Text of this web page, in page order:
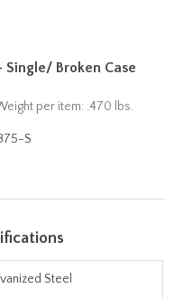
Single/ Broken Case
per item: .470 lbs.
S
Steel